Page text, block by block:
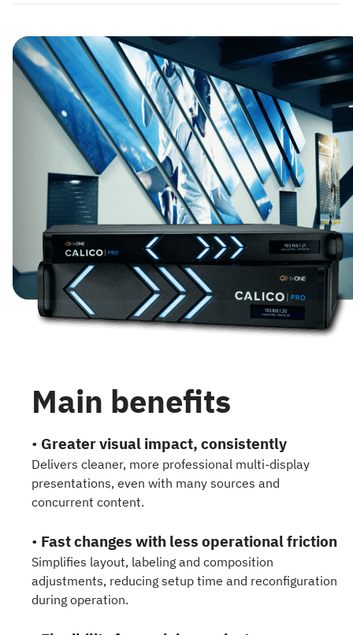
Main benefits
• Greater visual impact, consistently
Delivers cleaner, more professional multi-display
presentations, even with many sources and
concurrent content.
• Fast changes with less operational friction
Simplifies layout, labeling and composition
adjustments, reducing setup time and reconfiguration
during operation.